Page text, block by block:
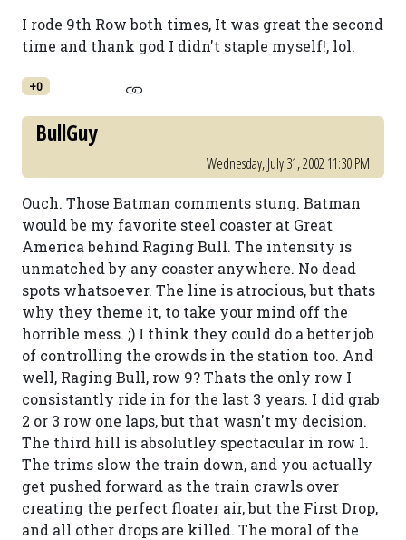
I rode 9th Row both times, It was great the second
time and thank god I didn't staple myself!, lol.
+0
BullGuy
Wednesday, July 31, 2002 11:30 PM
Ouch. Those Batman comments stung. Batman
would be my favorite steel coaster at Great
America behind Raging Bull. The intensity is
unmatched by any coaster anywhere. No dead
spots whatsoever. The line is atrocious, but thats
why they theme it, to take your mind off the
horrible mess. ;) I think they could do a better job
of controlling the crowds in the station too. And
well, Raging Bull, row 9? Thats the only row I
consistantly ride in for the last 3 years. I did grab
2 or 3 row one laps, but that wasn't my decision.
The third hill is absolutley spectacular in row 1.
The trims slow the train down, and you actually
get pushed forward as the train crawls over
creating the perfect floater air, but the First Drop,
and all other drops are killed. The moral of the